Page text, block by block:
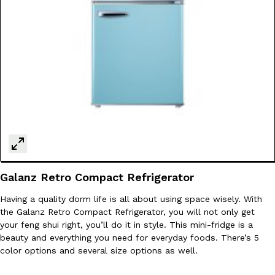
Tostitos Is Celebrating Football Season With NFL Team Bags
Buffalo Wild Wings’ Signature Wing Sauces Are Becoming
Buffalo Wild Wings’ signature wing sauces are headed to the
Reach Guinto,July 29, 2026
Galanz Retro Compact Refrigerator
Having a quality dorm life is all about using space wisely. With
the Galanz Retro Compact Refrigerator, you will not only get
your feng shui right, you’ll do it in style. This mini-fridge is a
beauty and everything you need for everyday foods. There’s 5
color options and several size options as well.